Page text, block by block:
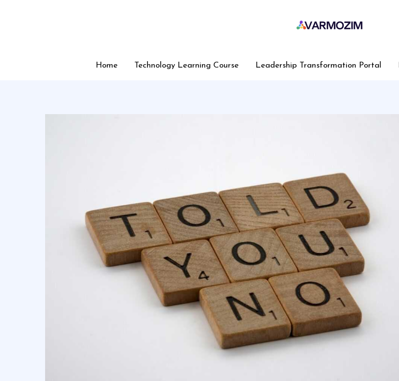
Home Technology Learning Course Leadership Transformation Portal